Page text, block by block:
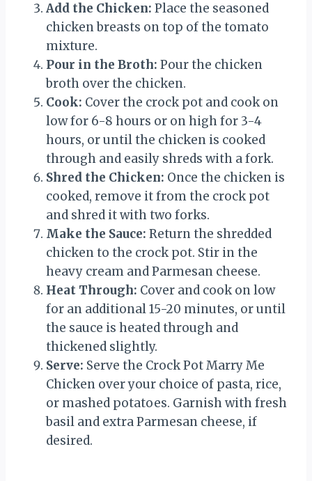
Add the Chicken: Place the seasoned
chicken breasts on top of the tomato
mixture.
Pour in the Broth: Pour the chicken
broth over the chicken.
Cook: Cover the crock pot and cook on
low for 6-8 hours or on high for 3-4
hours, or until the chicken is cooked
through and easily shreds with a fork.
Shred the Chicken: Once the chicken is
cooked, remove it from the crock pot
and shred it with two forks.
Make the Sauce: Return the shredded
chicken to the crock pot. Stir in the
heavy cream and Parmesan cheese.
Heat Through: Cover and cook on low
for an additional 15-20 minutes, or until
the sauce is heated through and
thickened slightly.
Serve: Serve the Crock Pot Marry Me
Chicken over your choice of pasta, rice,
or mashed potatoes. Garnish with fresh
basil and extra Parmesan cheese, if
desired.